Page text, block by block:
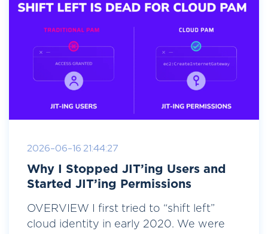
2026-06-16 21:44:27
Why I Stopped JIT’ing Users and
Started JIT’ing Permissions
OVERVIEW I first tried to “shift left”
cloud identity in early 2020. We were